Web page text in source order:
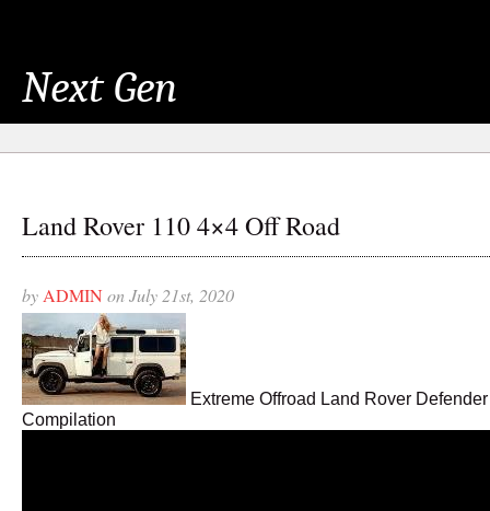
Next Gen
Land Rover 110 4×4 Off Road
byADMINon July 21st, 2020
Extreme Offroad Land Rover
Compilation